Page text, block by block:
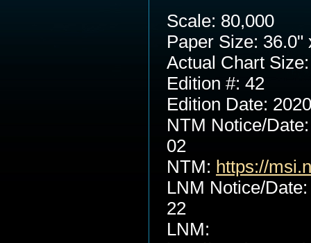
Scale: 80,000
Paper Size: 36.0"
Actual Chart
Edition #: 42
Edition Date:
NTM Notice/
02
NTM: https://
LNM Notice/
22
LNM: